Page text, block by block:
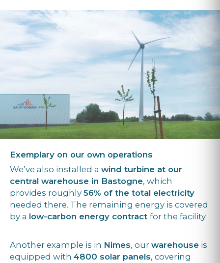
Exemplary on our own operations
We’ve also installed a wind turbine at our
central warehouse in Bastogne, which
provides roughly 56% of the total electricity
needed there. The remaining energy is covered
by a low-carbon energy contract for the facility.
Another example is in Nimes, our warehouse is
equipped with 4800 solar panels, covering